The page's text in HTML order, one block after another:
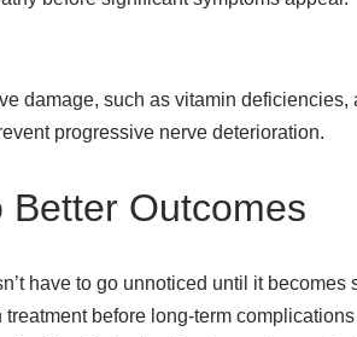
damage, such as vitamin
progressive nerve deterioration.
Better Outcomes
have to go unnoticed until it
before long-term